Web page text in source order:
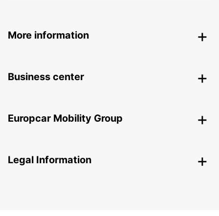
More information
Business center
Europcar Mobility Group
Legal Information